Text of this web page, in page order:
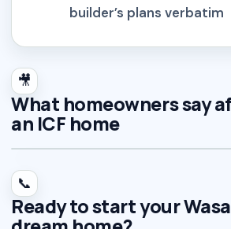
builder’s plans verbatim
🎥
What homeowners say
an ICF home
📞
Ready to start your